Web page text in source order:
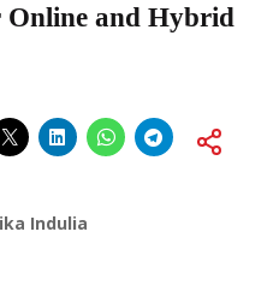
Online and Hybrid
Indulia